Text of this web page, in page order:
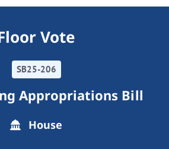
Vote
SB25-206
Appropriations Bill
House